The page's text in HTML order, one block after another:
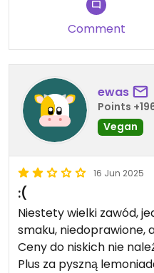
Comment
ewas
Points
Vegan
16 Jun 2025
:(
Niestety wielki zawód,
smaku, niedoprawione,
Ceny do niskich nie
Plus za pyszną